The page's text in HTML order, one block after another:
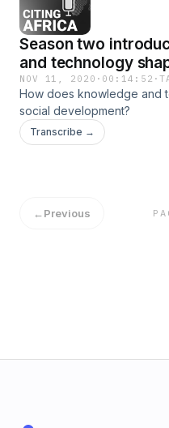
Season two
and technology
NOV 11, 2020 · 00:14:52 ·
How does knowledge and
social development?
Transcribe →
←Previous